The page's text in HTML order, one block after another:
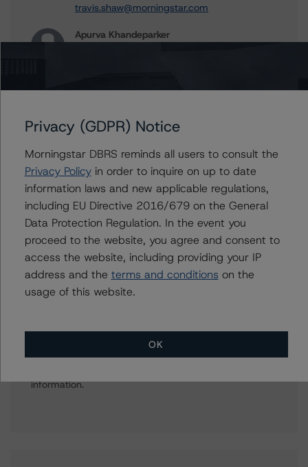
travis.shaw@morningstar.com
Apurva Khandeparker
apurva.khandeparker@morningstar.com
Aditi Joshi
Vice President - Global Sovereign Ratings
+(1) 416 597 7343
aditi.joshi@morningstar.com
Thomas R. Torgerson
Managing Director - Global Sovereign
Ratings
+(1) 212 806 3218
thomas.torgerson@morningstar.com
To speak to members of our Business Development or
information.
Privacy (GDPR) Notice
Morningstar DBRS reminds all users to consult the
Privacy Policyin order to inquire on up to date
information laws and new applicable regulations,
including EU Directive 2016/679 on the General
Data Protection Regulation. In the event you
proceed to the website, you agree and consent to
access the website, including providing your IP
address and the terms and conditions on the
usage of this website.
OK